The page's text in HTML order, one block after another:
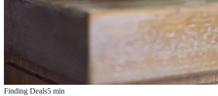
Finding Deals5 min